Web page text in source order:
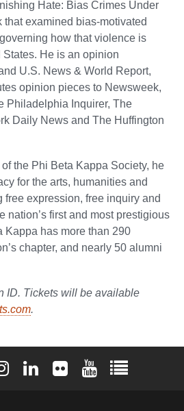
Hate: Bias Crimes Under
that examined bias-motivated
how that violence is
He is an opinion
U.S. News & World Report,
opinion pieces to Newsweek,
Philadelphia Inquirer, The
Daily News and The Huffington
the Phi Beta Kappa Society, he
for the arts, humanities and
expression, free inquiry and
nation’s first and most prestigious
Kappa has more than 290
chapter, and nearly 50 alumni
ID. Tickets will be available
.
Facebook
University X (formerly Twitter)
Elon University Instagram
Elon University LinkedIn
Elon University Flickr
Elon University
Elon